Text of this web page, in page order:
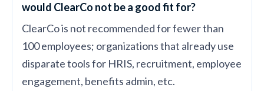
would ClearCo not be a good fit for?
ClearCo is not recommended for fewer than
100 employees; organizations that already use
disparate tools for HRIS, recruitment, employee
engagement, benefits admin, etc.